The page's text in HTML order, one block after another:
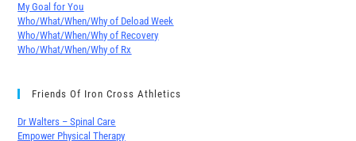
My Goal for You
Who/What/When/Why of Deload Week
Who/What/When/Why of Recovery
Who/What/When/Why of Rx
Friends Of Iron Cross Athletics
Dr Walters – Spinal Care
Empower Physical Therapy